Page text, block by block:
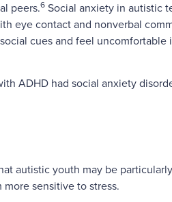
peers.6 Social anxiety in autistic
eye contact and nonverbal
cues and feel
ADHD had social anxiety
autistic youth may be
sensitive to stress.